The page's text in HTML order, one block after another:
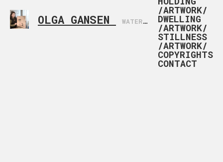
OLGA GANSEN WATERCOLOR ARTIST BASED IN NORWAY
/ARTWORK/
DWELLING
/ARTWORK/
STILLNESS
/ARTWORK/
COPYRIGHTS
CONTACT